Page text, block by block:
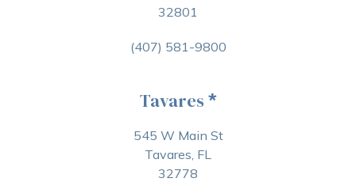
32801
(407) 581-9800
Tavares *
545 W Main St
Tavares, FL
32778